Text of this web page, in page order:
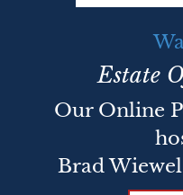
Estate
Our Online
Brad